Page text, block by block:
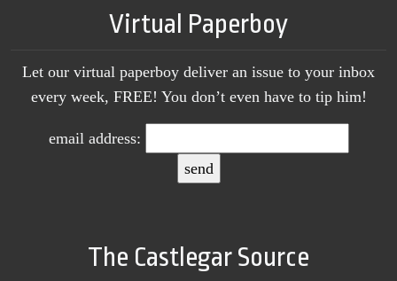
Virtual Paperboy
Let our virtual paperboy deliver an issue to your inbox
every week, FREE! You don’t even have to tip him!
email address:
The Castlegar Source